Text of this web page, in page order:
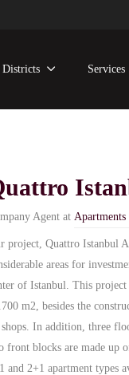
Districts Services
Agent at
project, Quattro Istanbul
areas for
of Istanbul. This
m2, besides the
In addition, three
front blocks are made up
and 2+1 apartment types